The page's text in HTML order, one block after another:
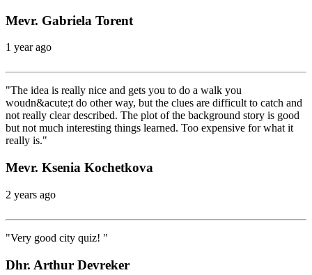
Mevr. Gabriela Torent
1 year ago
"The idea is really nice and gets you to do a walk you
woudn&acute;t do other way, but the clues are difficult to catch and
not really clear described. The plot of the background story is good
but not much interesting things learned. Too expensive for what it
really is."
Mevr. Ksenia Kochetkova
2 years ago
"Very good city quiz! "
Dhr. Arthur Devreker